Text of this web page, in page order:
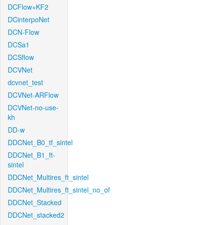
DCFlow+KF2
DCinterpoNet
DCN-Flow
DCSa1
DCSflow
DCVNet
dcvnet_test
DCVNet-ARFlow
DCVNet-no-use-
kh
DD-w
DDCNet_B0_tf_sintel
DDCNet_B1_ft-
sintel
DDCNet_Multires_ft_sintel
DDCNet_Multires_ft_sintel_no_of
DDCNet_Stacked
DDCNet_stacked2